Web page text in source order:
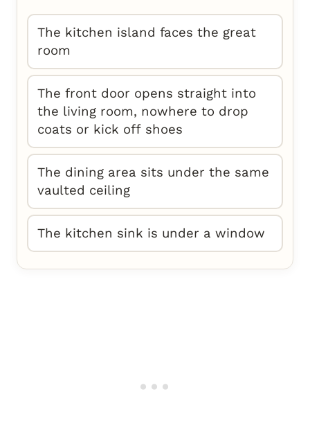
The kitchen island faces the great
room
The front door opens straight into
the living room, nowhere to drop
coats or kick off shoes
The dining area sits under the same
vaulted ceiling
The kitchen sink is under a window